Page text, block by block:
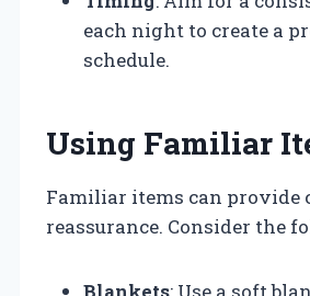
each night to create a
schedule.
Using Familiar
Familiar items can provide
reassurance. Consider the
Blankets: Use a soft